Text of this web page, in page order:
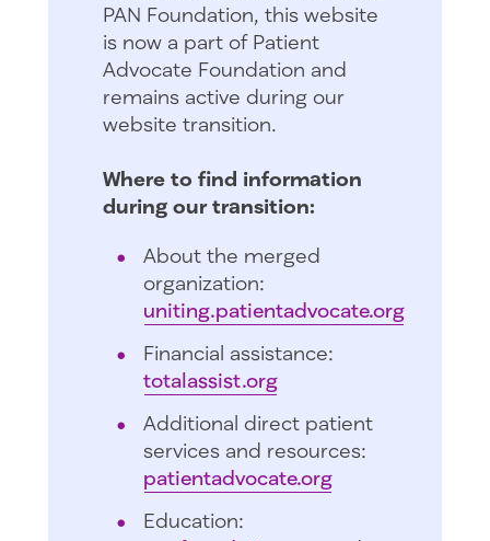
PAN Foundation, this website
is now a part of Patient
Advocate Foundation and
remains active during our
website transition.
Where to find information
during our transition:
About the merged
organization:
uniting.patientadvocate.org
Financial assistance:
totalassist.org
Additional direct patient
services and resources:
patientadvocate.org
Education: